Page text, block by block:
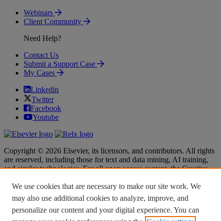
Webinars
Client Community
Need Help?
Contact Us
Submit a Support Case
My Cases
Linkedin
Twitter
Facebook
Youtube
Copyright © 2026 Elsevier, its licensors, and contributors. All rights
are reserved, including those for text and data mining, AI training,
and similar technologies. For all open access content, the Creative
Terms & Conditions
Terms & Conditions
Privacy policyPrivacy policy
AccessibilityAccessibility
We use cookies that are necessary to make our site work. We
may also use additional cookies to analyze, improve, and
personalize our content and your digital experience. You can